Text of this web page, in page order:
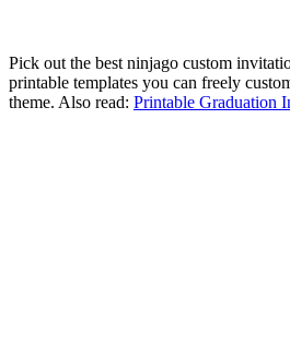
Pick out the best ninjago custom
printable templates you can freely
theme. Also read: Printable Graduation